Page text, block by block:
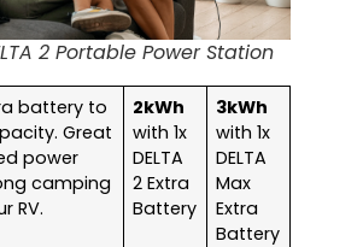
2 Portable Power Station
battery to
Great
power
camping
RV.
2kWh
with 1x
DELTA
2 Extra
Battery
3kWh
with 1x
DELTA
Max
Extra
Battery